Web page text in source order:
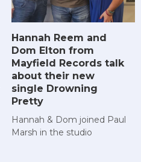
Hannah Reem and
Dom Elton from
Mayfield Records talk
about their new
single Drowning
Pretty
Hannah & Dom joined Paul
Marsh in the studio